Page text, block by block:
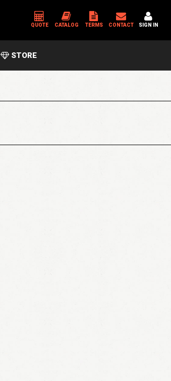
QUOTE CATALOG TERMS CONTACT SIGN IN
STORE